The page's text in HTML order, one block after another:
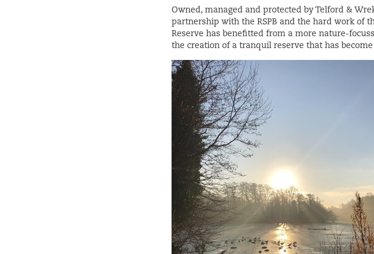
Owned, managed and protected by Telford &
partnership with the RSPB and the hard work of
Reserve has benefitted from a more nature-
the creation of a tranquil reserve that has